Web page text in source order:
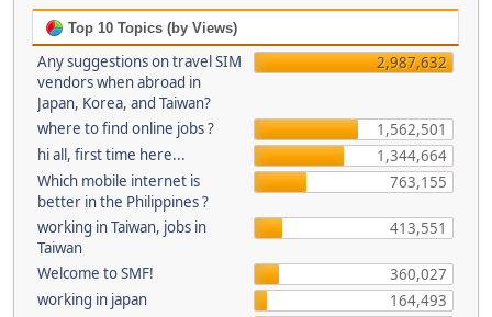
Top 10 Topics (by Views)
Any suggestions on travel SIM
vendors when abroad in
Japan, Korea, and Taiwan?
2,987,632
where to find online jobs ?
1,562,501
hi all, first time here...
1,344,664
Which mobile internet is
better in the Philippines ?
763,155
working in Taiwan, jobs in
Taiwan
413,551
Welcome to SMF!
360,027
working in japan
164,493